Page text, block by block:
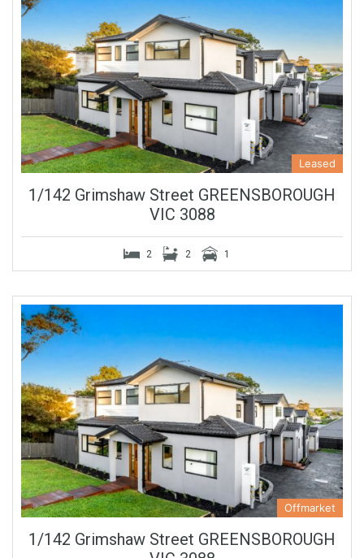
Leased
1/142 Grimshaw Street GREENSBOROUGH
VIC 3088
2 2 1
Offmarket
1/142 Grimshaw Street GREENSBOROUGH